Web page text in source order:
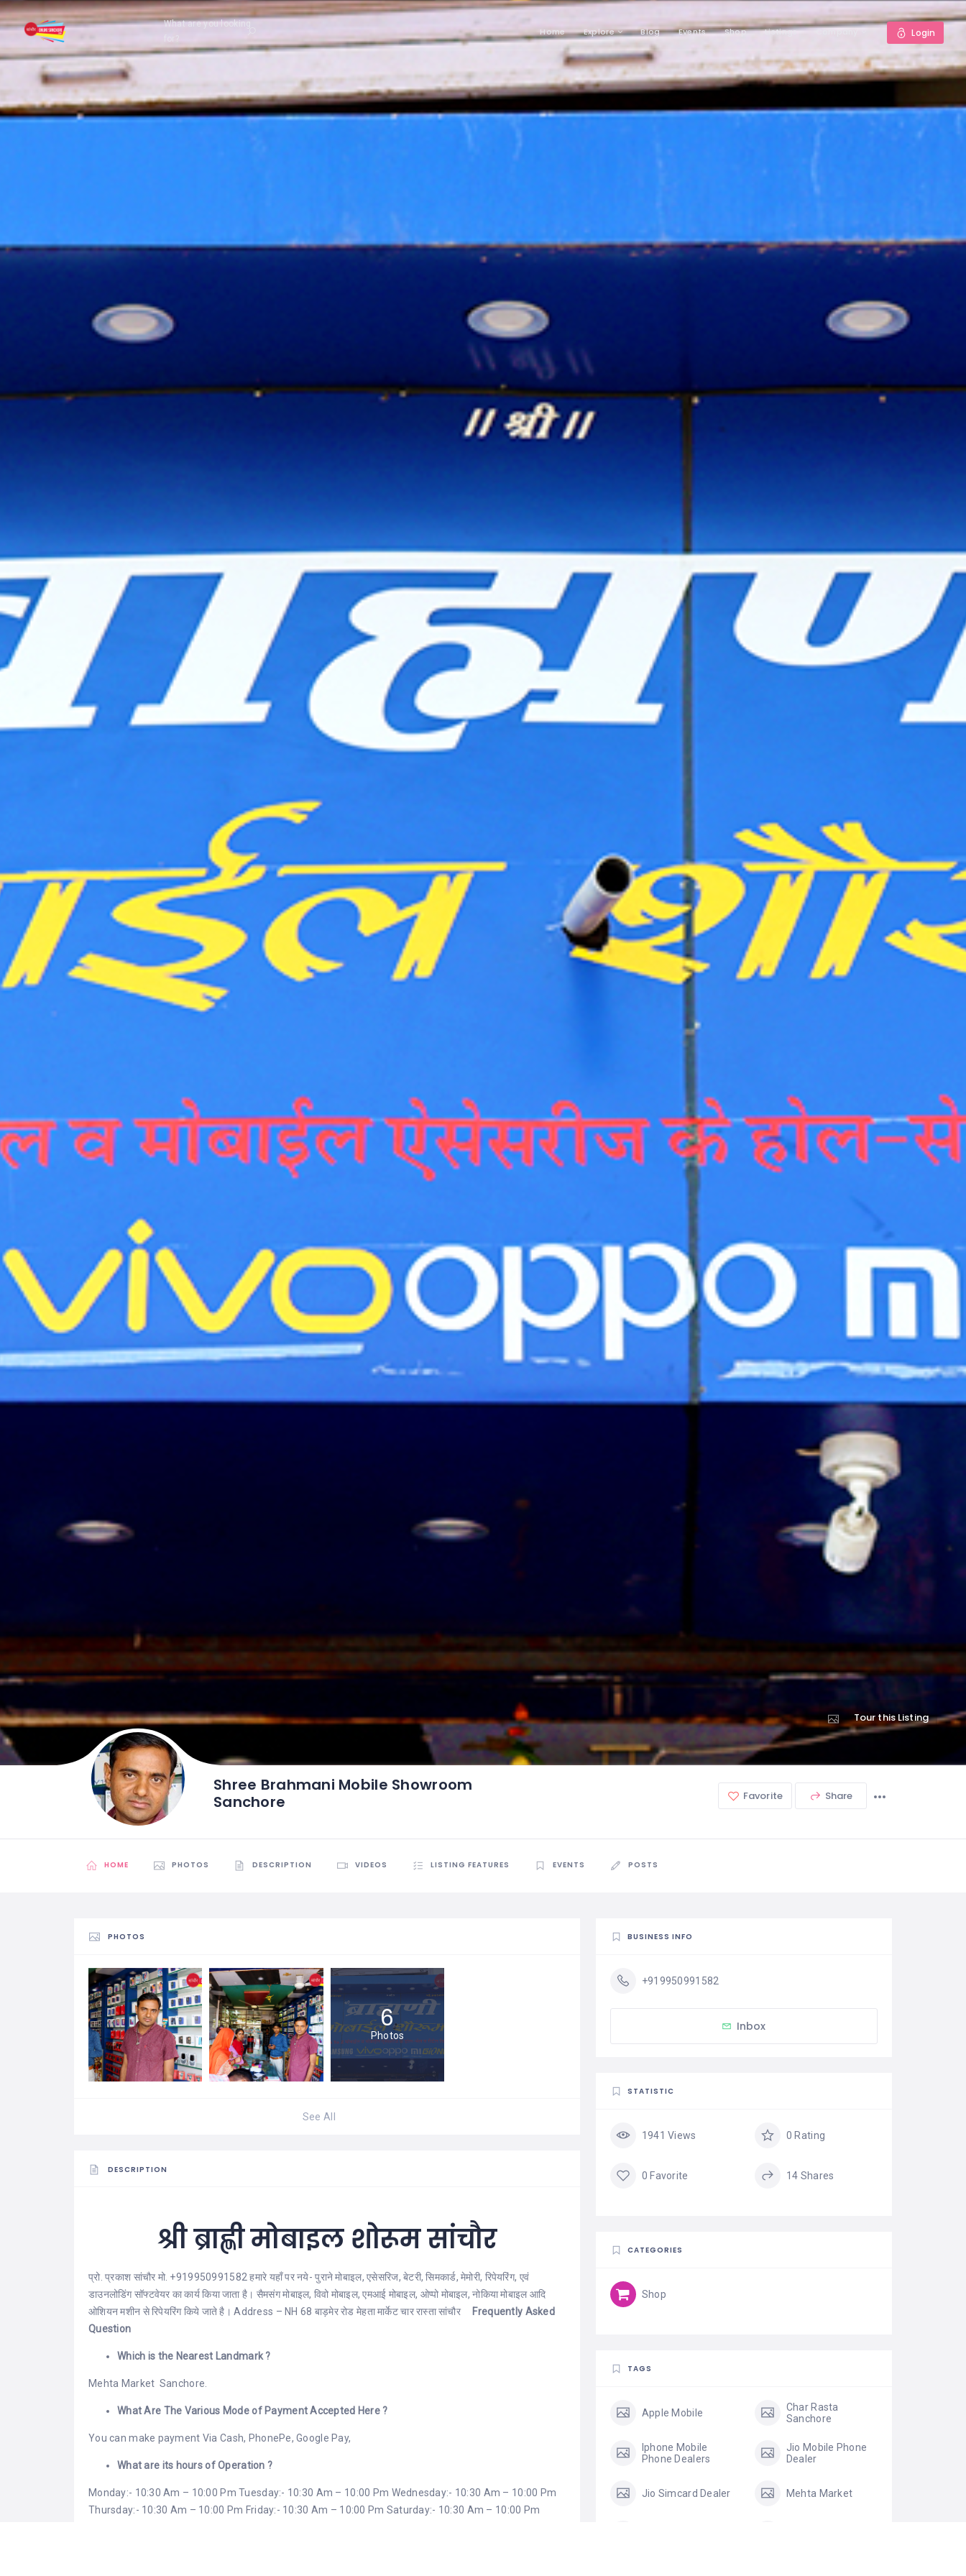
What are you looking
Home Explore Blog Events Shop Listings Company Login
Tour this Listing
Shree Brahmani Mobile Showroom
Sanchore
Favorite Share
HOME PHOTOS DESCRIPTION VIDEOS LISTING FEATURES EVENTS POSTS
PHOTOS
6
Photos
See All
DESCRIPTION
श्री ब्राह्णी मोबाइल शोरूम सांचौर
प्रो. प्रकाश सांचौर मो. +919950991582 हमारे यहाँ पर नये- पुराने मोबाइल, एसेसरिज, बेटरी, सिमकार्ड, मेमोरी, रिपेयरिंग, एवं
डाउनलोडिंग सॉफ्टवेयर का कार्य किया जाता है। सैमसंग मोबाइल, विवो मोबाइल, एमआई मोबाइल, ओप्पो मोबाइल, नोकिया मोबाइल आदि
ओशियन मशीन से रिपेयरिंग किये जाते है। Address – NH 68 बाड़मेर रोड मेहता मार्केट चार रास्ता सांचौर Frequently Asked
Question
Which is the Nearest Landmark ?
Mehta Market Sanchore.
What Are The Various Mode of Payment Accepted Here ?
You can make payment Via Cash, PhonePe, Google Pay,
What are its hours of Operation ?
Monday:- 10:30 Am – 10:00 Pm Tuesday:- 10:30 Am – 10:00 Pm Wednesday:- 10:30 Am – 10:00 Pm
Thursday:- 10:30 Am – 10:00 Pm Friday:- 10:30 Am – 10:00 Pm Saturday:- 10:30 Am – 10:00 Pm
BUSINESS INFO
+919950991582
Inbox
STATISTIC
1941 Views 0 Rating
0 Favorite 14 Shares
CATEGORIES
Shop
TAGS
Apple Mobile
Char Rasta
Sanchore
Iphone Mobile
Phone Dealers
Jio Mobile Phone
Dealer
Jio Simcard Dealer Mehta Market